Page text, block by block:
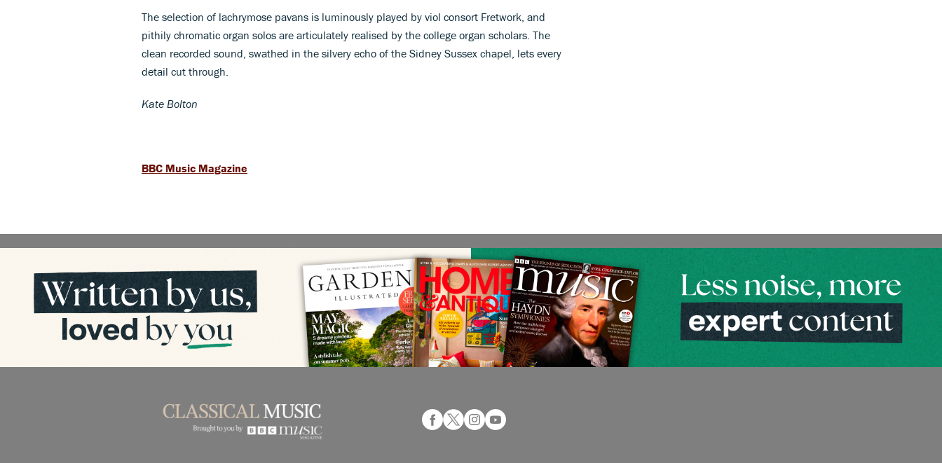
The selection of lachrymose pavans is luminously played by viol consort Fretwork, and
pithily chromatic organ solos are articulately realised by the college organ scholars. The
clean recorded sound, swathed in the silvery echo of the Sidney Sussex chapel, lets every
detail cut through.
Kate Bolton
BBC Music Magazine